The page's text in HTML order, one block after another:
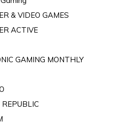
& VIDEO GAMES
ACTIVE
GAMING MONTHLY